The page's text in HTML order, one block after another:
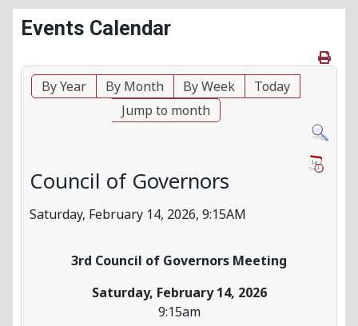
Events Calendar
By Year By Month By Week
Today
Jump to month
Council of Governors
Saturday, February 14, 2026, 9:15AM
3rd Council of Governors Meeting
Saturday, February 14, 2026
9:15am